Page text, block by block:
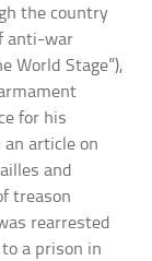
the country
anti-war
World Stage”),
for his
article on
and
treason
rearrested
a prison in